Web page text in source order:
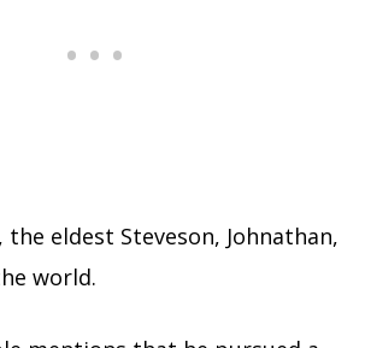
eldest Steveson, Johnathan,
world.